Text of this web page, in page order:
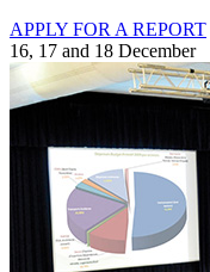
APPLY FOR A REPORT
16, 17 and 18 December